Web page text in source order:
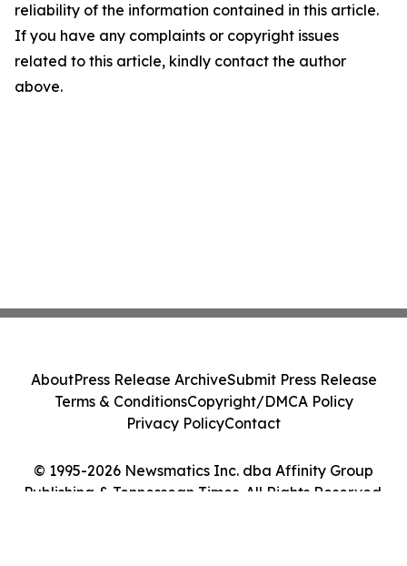
reliability of the information contained in this article.
If you have any complaints or copyright issues
related to this article, kindly contact the author
above.
© 1995-2026 Newsmatics Inc. dba Affinity Group
Publishing & Tennessean Times. All Rights Reserved.
AboutPress Release ArchiveSubmit Press Release
Terms & ConditionsCopyright/DMCA Policy
Privacy PolicyContact